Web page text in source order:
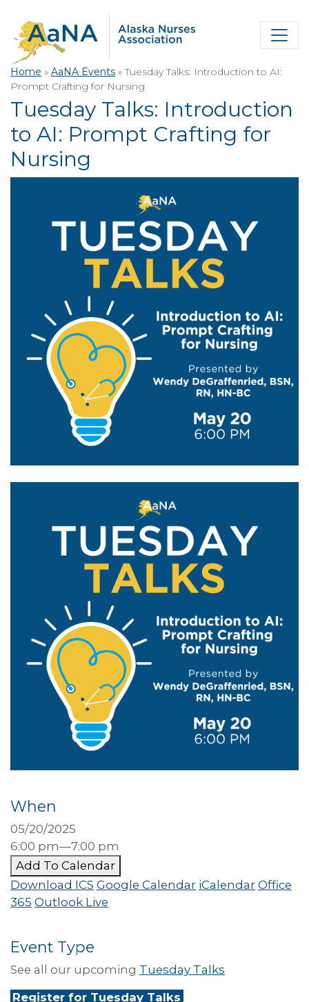
Home » AaNA Events »Tuesday Talks: Introduction to AI:
Prompt Crafting for Nursing
Tuesday Talks: Introduction
to AI: Prompt Crafting for
Nursing
When
05/20/2025
6:00 pm—7:00 pm
Add To Calendar
Download ICS Google Calendar iCalendar Office
365 Outlook Live
Event Type
See all our upcoming Tuesday Talks
Register for Tuesday Talks